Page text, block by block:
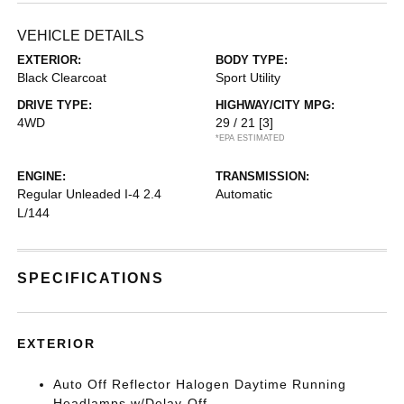
VEHICLE DETAILS
EXTERIOR:
Black Clearcoat
BODY TYPE:
Sport Utility
DRIVE TYPE:
4WD
HIGHWAY/CITY MPG:
29 / 21 [3]
*EPA ESTIMATED
ENGINE:
Regular Unleaded I-4 2.4
L/144
TRANSMISSION:
Automatic
SPECIFICATIONS
EXTERIOR
Auto Off Reflector Halogen Daytime Running